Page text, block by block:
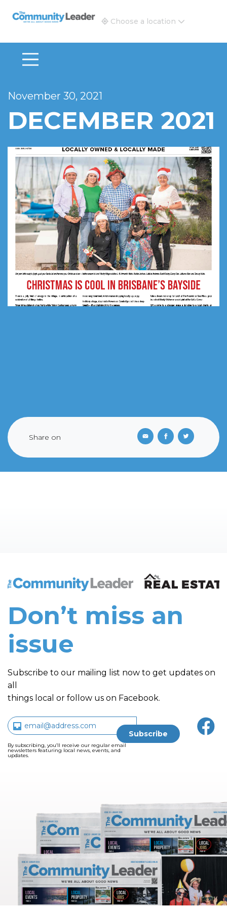
The Community Leader and Real Estate New and
Choose a location
November 30, 2021
DECEMBER 2021
Share on
The Community Leader and Real Estate New and
Don’t miss an
issue
Subscribe to our mailing list now to get updates on
all
things local or follow us on Facebook.
By subscribing, you’ll receive our regular email
newsletters featuring local news, events, and
updates.